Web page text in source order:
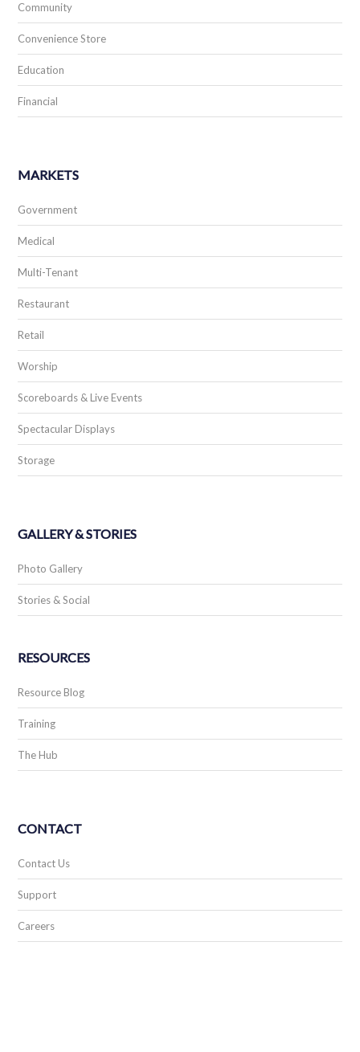
Community
Convenience Store
Education
Financial
MARKETS
Government
Medical
Multi-Tenant
Restaurant
Retail
Worship
Scoreboards & Live Events
Spectacular Displays
Storage
GALLERY & STORIES
Photo Gallery
Stories & Social
RESOURCES
Resource Blog
Training
The Hub
CONTACT
Contact Us
Support
Careers